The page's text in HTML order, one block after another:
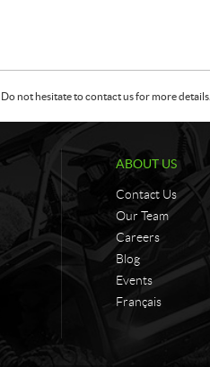
not hesitate to contact us for more details.
ABOUT US
Contact Us
Our Team
Careers
Blog
Events
Français